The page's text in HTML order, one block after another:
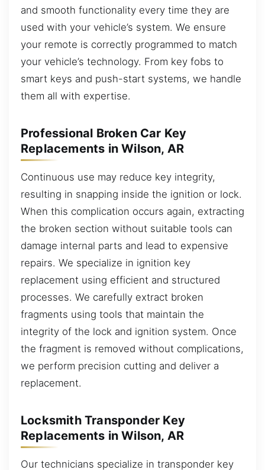
and smooth functionality every time they are
used with your vehicle’s system. We ensure
your remote is correctly programmed to match
your vehicle’s technology. From key fobs to
smart keys and push-start systems, we handle
them all with expertise.
Professional Broken Car Key
Replacements in Wilson, AR
Continuous use may reduce key integrity,
resulting in snapping inside the ignition or lock.
When this complication occurs again, extracting
the broken section without suitable tools can
damage internal parts and lead to expensive
repairs. We specialize in ignition key
replacement using efficient and structured
processes. We carefully extract broken
fragments using tools that maintain the
integrity of the lock and ignition system. Once
the fragment is removed without complications,
we perform precision cutting and deliver a
replacement.
Locksmith Transponder Key
Replacements in Wilson, AR
Our technicians specialize in transponder key